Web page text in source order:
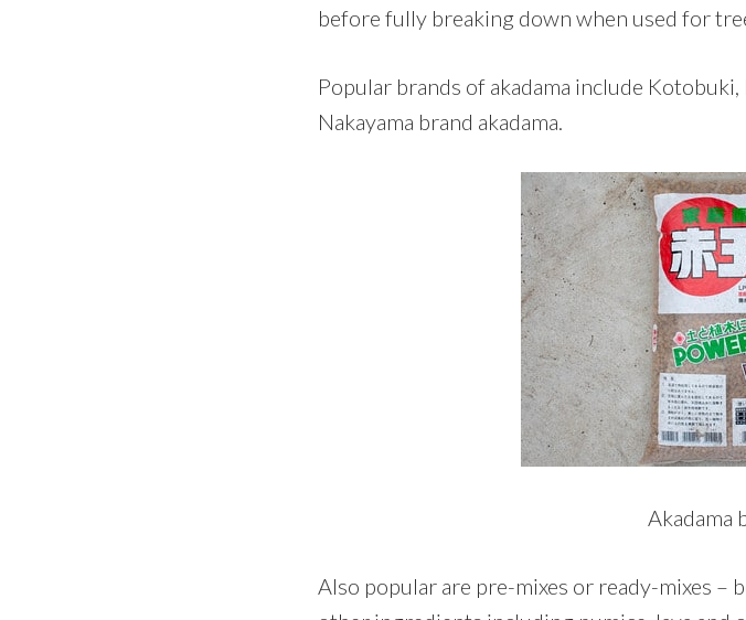
before fully breaking down when used for
Popular brands of akadama include
Nakayama brand akadama.
Akadama
Also popular are pre-mixes or ready-mixes –